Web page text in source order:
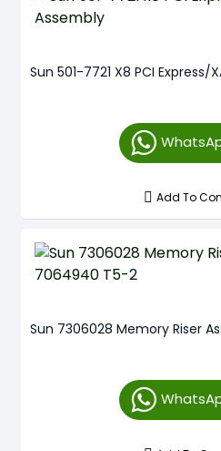
Sun 501-7721 X8 PCI Express/
Add To
Sun 7306028 Memory Riser